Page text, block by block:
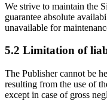
We strive to maintain the
guarantee absolute
unavailable for
5.2 Limitation of
The Publisher cannot be
resulting from the use of
except in case of gross